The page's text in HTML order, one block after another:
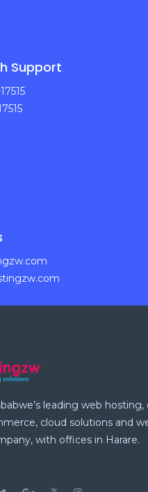
Support
leading web hosting,
cloud solutions and
with offices in Harare.